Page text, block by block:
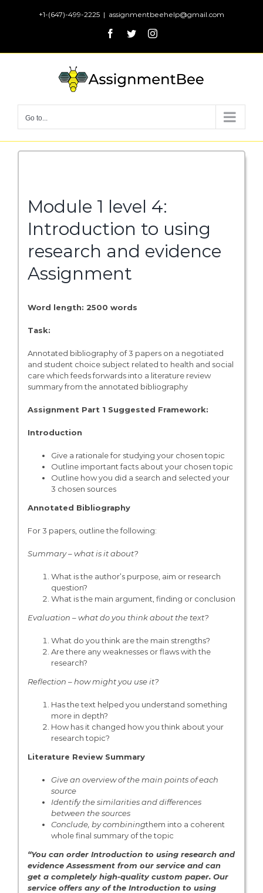
+1-(647)-499-2225 | assignmentbeehelp@gmail.com
Facebook
TwitterInstagram
Go to...
Module 1 level 4:
Introduction to using
research and evidence
Assignment
Word length: 2500 words
Task:
Annotated bibliography of 3 papers on a negotiated
and student choice subject related to health and social
care which feeds forwards into a literature review
summary from the annotated bibliography
Assignment Part 1 Suggested Framework:
Introduction
Give a rationale for studying your chosen topic
Outline important facts about your chosen topic
Outline how you did a search and selected your
3 chosen sources
Annotated Bibliography
For 3 papers, outline the following:
Summary – what is it about?
What is the author’s purpose, aim or research
question?
What is the main argument, finding or conclusion
Evaluation – what do you think about the text?
What do you think are the main strengths?
Are there any weaknesses or flaws with the
research?
Reflection – how might you use it?
Has the text helped you understand something
more in depth?
How has it changed how you think about your
research topic?
Literature Review Summary
Give an overview of the main points of each
source
Identify the similarities and differences
between the sources
Conclude, by combiningthem into a coherent
whole final summary of the topic
“You can order Introduction to using research and
evidence Assessment from our service and can
get a completely high-quality custom paper. Our
service offers any of the Introduction to using